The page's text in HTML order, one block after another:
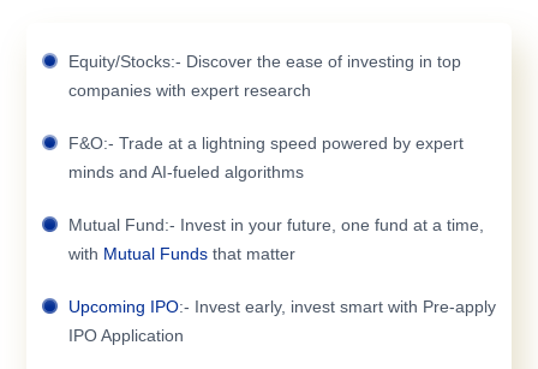
Equity/Stocks:- Discover the ease of investing in top
companies with expert research
F&O:- Trade at a lightning speed powered by expert
minds and AI-fueled algorithms
Mutual Fund:- Invest in your future, one fund at a time,
with Mutual Funds that matter
Upcoming IPO:- Invest early, invest smart with Pre-apply
IPO Application